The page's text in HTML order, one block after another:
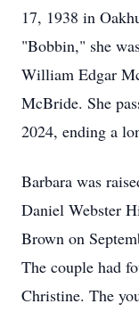
17, 1938 in
"Bobbin," she
William Edgar
McBride. She
2024, ending a
Barbara was
Daniel Webster
Brown on
The couple had
Christine. The